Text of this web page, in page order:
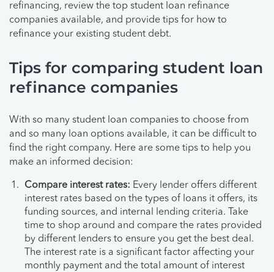
refinancing, review the top student loan refinance
companies available, and provide tips for how to
refinance your existing student debt.
Tips for comparing student loan
refinance companies
With so many student loan companies to choose from
and so many loan options available, it can be difficult to
find the right company. Here are some tips to help you
make an informed decision:
Compare interest rates: Every lender offers different
interest rates based on the types of loans it offers, its
funding sources, and internal lending criteria. Take
time to shop around and compare the rates provided
by different lenders to ensure you get the best deal.
The interest rate is a significant factor affecting your
monthly payment and the total amount of interest